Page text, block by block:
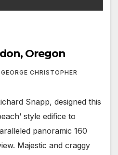
Oregon
GEORGE CHRISTOPHER
Snapp, designed this
style edifice to
panoramic 160
Majestic and craggy